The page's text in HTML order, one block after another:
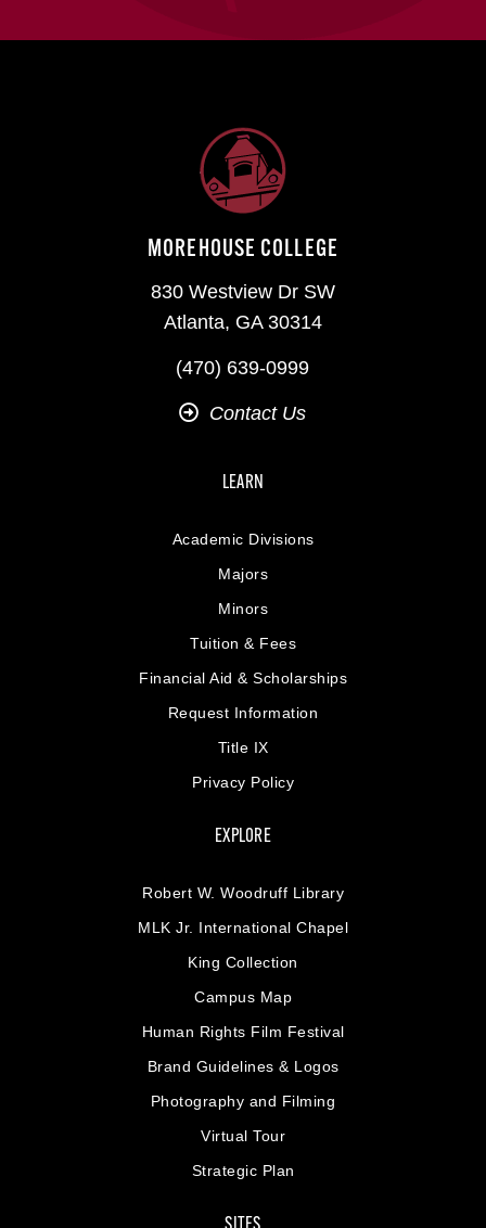
MOREHOUSE COLLEGE
830 Westview Dr SW
Atlanta, GA 30314
(470) 639-0999
Contact Us
LEARN
Academic Divisions
Majors
Minors
Tuition & Fees
Financial Aid & Scholarships
Request Information
Title IX
Privacy Policy
EXPLORE
Robert W. Woodruff Library
MLK Jr. International Chapel
King Collection
Campus Map
Human Rights Film Festival
Brand Guidelines & Logos
Photography and Filming
Virtual Tour
Strategic Plan